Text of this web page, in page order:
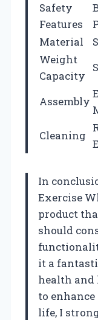
Safety
Features
Material
Weight
Capacity
Assembly
Cleaning
In
Exercise
product
should
it a
health and
to
life, I